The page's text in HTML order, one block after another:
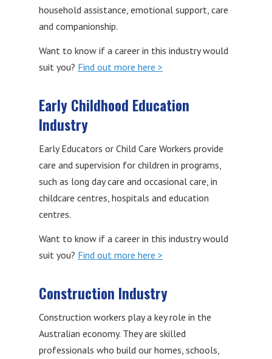
household assistance, emotional support, care
and companionship.
Want to know if a career in this industry would
suit you? Find out more here >
Early Childhood Education
Industry
Early Educators or Child Care Workers provide
care and supervision for children in programs,
such as long day care and occasional care, in
childcare centres, hospitals and education
centres.
Want to know if a career in this industry would
suit you? Find out more here >
Construction Industry
Construction workers play a key role in the
Australian economy. They are skilled
professionals who build our homes, schools,